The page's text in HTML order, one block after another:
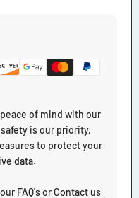
of mind with our
is our priority,
to protect your
data.
FAQ'sorContact us